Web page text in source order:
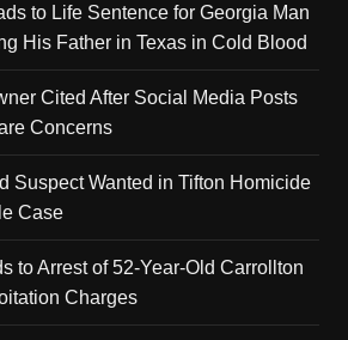
to Life Sentence for Georgia Man
His Father in Texas in Cold Blood
Cited After Social Media Posts
Concerns
Suspect Wanted in Tifton Homicide
Case
to Arrest of 52-Year-Old Carrollton
Charges